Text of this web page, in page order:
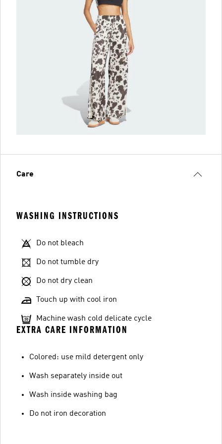
Care
WASHING INSTRUCTIONS
Do not bleach
Do not tumble dry
Do not dry clean
Touch up with cool iron
Machine wash cold delicate cycle
EXTRA CARE INFORMATION
Colored: use mild detergent only
Wash separately inside out
Wash inside washing bag
Do not iron decoration